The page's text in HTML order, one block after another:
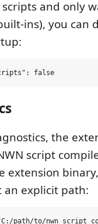
and only
ins), you can
the
script
extension
an explicit path: